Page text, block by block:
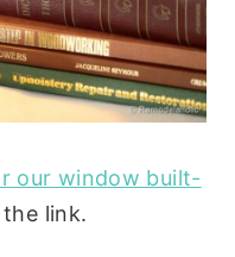
our window built-
link.